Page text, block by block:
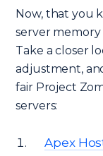
Now, that you
server memory
Take a closer
adjustment,
fair Project
servers:
Apex